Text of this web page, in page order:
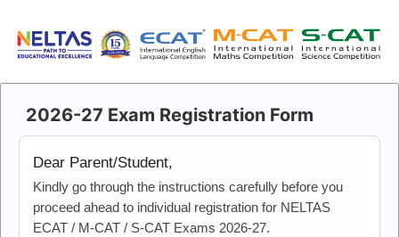
2026-27 Exam Registration Form
Dear Parent/Student,
Kindly go through the instructions carefully before you
proceed ahead to individual registration for NELTAS
ECAT / M-CAT / S-CAT Exams 2026-27.